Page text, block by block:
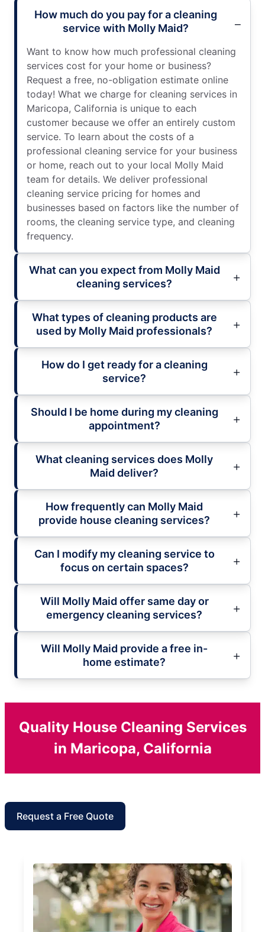
How much do you pay for a cleaning
service with Molly Maid?
Want to know how much professional cleaning
services cost for your home or business?
Request a free, no-obligation estimate online
today! What we charge for cleaning services in
Maricopa, California is unique to each
customer because we offer an entirely custom
service. To learn about the costs of a
professional cleaning service for your business
or home, reach out to your local Molly Maid
team for details. We deliver professional
cleaning service pricing for homes and
businesses based on factors like the number of
rooms, the cleaning service type, and cleaning
frequency.
What can you expect from Molly Maid
cleaning services?
What types of cleaning products are
used by Molly Maid professionals?
How do I get ready for a cleaning
service?
Should I be home during my cleaning
appointment?
What cleaning services does Molly
Maid deliver?
How frequently can Molly Maid
provide house cleaning services?
Can I modify my cleaning service to
focus on certain spaces?
Will Molly Maid offer same day or
emergency cleaning services?
Will Molly Maid provide a free in-
home estimate?
Quality House Cleaning Services
in Maricopa, California
Request a Free Quote